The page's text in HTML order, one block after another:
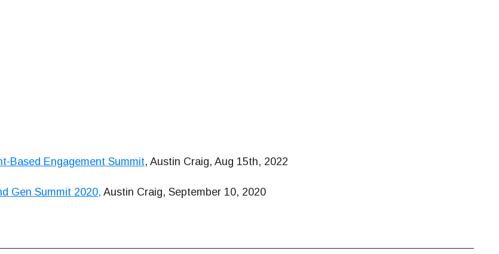
Based Engagement Summit, Austin Craig, Aug 15th, 2022
Gen Summit 2020, Austin Craig, September 10, 2020